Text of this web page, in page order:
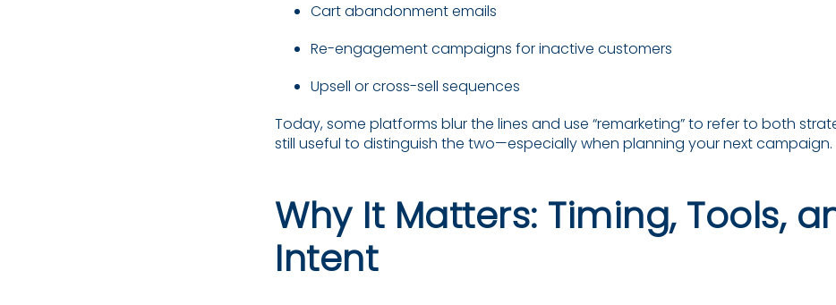
Cart abandonment emails
Re-engagement campaigns for inactive customers
Upsell or cross-sell sequences
Today, some platforms blur the lines and use “remarketing” to refer to both
still useful to distinguish the two—especially when planning your next campaign.
Why It Matters: Timing, Tools,
Intent